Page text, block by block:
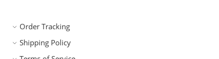
Order Tracking
Shipping Policy